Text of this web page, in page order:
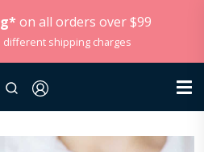
on all orders over $99
shipping charges